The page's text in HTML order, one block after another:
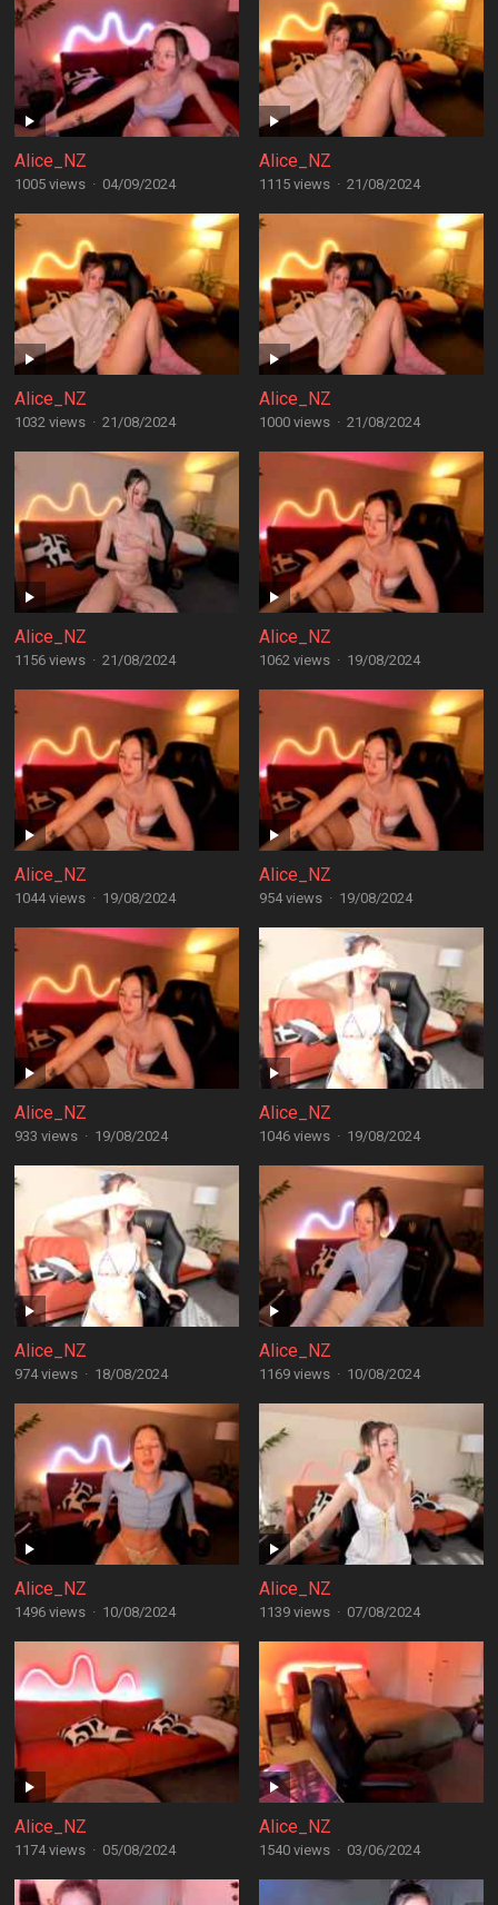
Alice_NZ
1005 views · 04/09/2024
Alice_NZ
1115 views · 21/08/2024
Alice_NZ
1032 views · 21/08/2024
Alice_NZ
1000 views · 21/08/2024
Alice_NZ
1156 views · 21/08/2024
Alice_NZ
1062 views · 19/08/2024
Alice_NZ
1044 views · 19/08/2024
Alice_NZ
954 views · 19/08/2024
Alice_NZ
933 views · 19/08/2024
Alice_NZ
1046 views · 19/08/2024
Alice_NZ
974 views · 18/08/2024
Alice_NZ
1169 views · 10/08/2024
Alice_NZ
1496 views · 10/08/2024
Alice_NZ
1139 views · 07/08/2024
Alice_NZ
1174 views · 05/08/2024
Alice_NZ
1540 views · 03/06/2024